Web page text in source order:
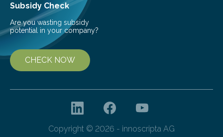
Subsidy Check
Are you wasting subsidy
potential in your company?
CHECK NOW
Copyright © 2026 - innoscripta AG